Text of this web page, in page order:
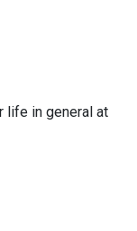
life in general at